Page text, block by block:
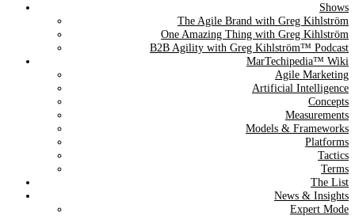
The Agile Brand Guide®
Expert Advice for Marketing Leaders on MarTech, AI, & CX
Shows
The Agile Brand with Greg Kihlström
One Amazing Thing with Greg Kihlström
B2B Agility with Greg Kihlström™ Podcast
MarTechipedia™ Wiki
Agile Marketing
Artificial Intelligence
Concepts
Measurements
Models & Frameworks
Platforms
Tactics
Terms
The List
News & Insights
Expert Mode